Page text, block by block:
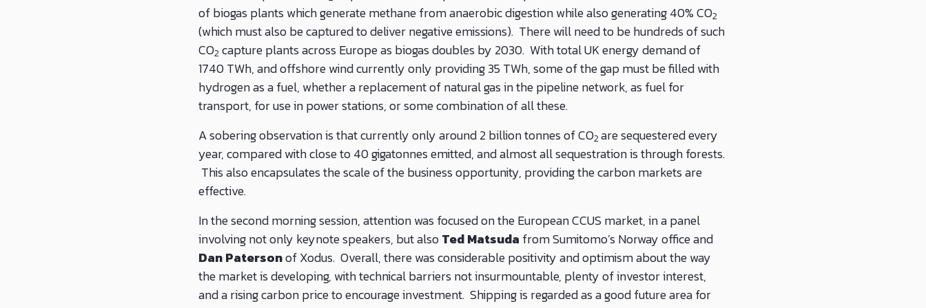
of biogas plants which generate methane from anaerobic digestion while also generating 40% CO2
(which must also be captured to deliver negative emissions). There will need to be hundreds of such
CO2 capture plants across Europe as biogas doubles by 2030. With total UK energy demand of
1740 TWh, and offshore wind currently only providing 35 TWh, some of the gap must be filled with
hydrogen as a fuel, whether a replacement of natural gas in the pipeline network, as fuel for
transport, for use in power stations, or some combination of all these.
A sobering observation is that currently only around 2 billion tonnes of CO2 are sequestered every
year, compared with close to 40 gigatonnes emitted, and almost all sequestration is through forests.
This also encapsulates the scale of the business opportunity, providing the carbon markets are
effective.
In the second morning session, attention was focused on the European CCUS market, in a panel
involving not only keynote speakers, but alsoTed Matsuda from Sumitomo’s Norway office and
Dan Patersonof Xodus. Overall, there was considerable positivity and optimism about the way
the market is developing, with technical barriers not insurmountable, plenty of investor interest,
and a rising carbon price to encourage investment. Shipping is regarded as a good future area for